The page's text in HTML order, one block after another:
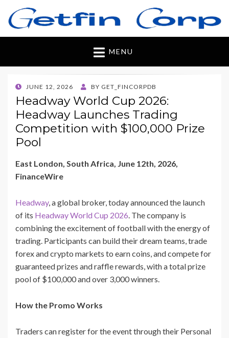
Getfincorp
All you need
MENU
POSTED
ON
JUNE 12, 2026 BY GET_FINCORPDB
Headway World Cup 2026:
Headway Launches Trading
Competition with $100,000 Prize
Pool
East London, South Africa, June 12th, 2026,
FinanceWire
Headway, a global broker, today announced the launch
of its Headway World Cup 2026 . The company is
combining the excitement of football with the energy of
trading. Participants can build their dream teams, trade
forex and crypto markets to earn coins, and compete for
guaranteed prizes and raffle rewards, with a total prize
pool of $100,000 and over 3,000 winners.
How the Promo Works
Traders can register for the event through their Personal